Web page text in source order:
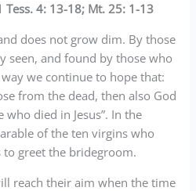
Tess. 4: 13-18; Mt. 25: 1-13
does not grow dim. By those
seen, and found by those who
we continue to hope that:
from the dead, then also God
died in Jesus”. In the
of the ten virgins who
greet the bridegroom.
reach their aim when the time